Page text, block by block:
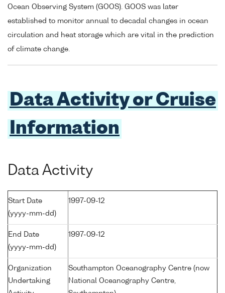
Ocean Observing System (GOOS). GOOS was later
established to monitor annual to decadal changes in ocean
circulation and heat storage which are vital in the prediction
of climate change.
Data Activity or Cruise
Information
Data Activity
Start Date
(yyyy-mm-dd)
1997-09-12
End Date
(yyyy-mm-dd)
1997-09-12
Organization
Undertaking
Southampton Oceanography Centre (now
National Oceanography Centre,